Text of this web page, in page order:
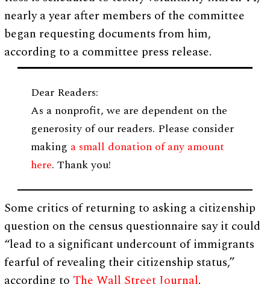
nearly a year after members of the committee
began requesting documents from him,
according to a committee press release.
Dear Readers:
As a nonprofit, we are dependent on the
generosity of our readers. Please consider
making a small donation of any amount
here. Thank you!
Some critics of returning to asking a citizenship
question on the census questionnaire say it could
“lead to a significant undercount of immigrants
fearful of revealing their citizenship status,”